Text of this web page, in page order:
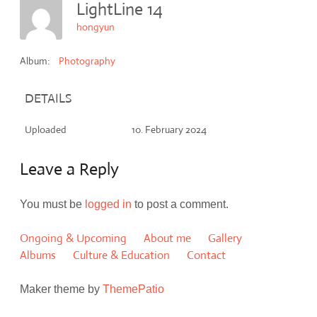
LightLine 14
hongyun
Album: Photography
DETAILS
Uploaded 10. February 2024
Leave a Reply
You must be logged in to post a comment.
Ongoing & Upcoming About me
Gallery
Albums
Culture & Education Contact
Maker theme byThemePatio